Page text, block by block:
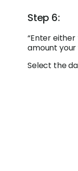
Step 6:
“Enter
amount your
Select the